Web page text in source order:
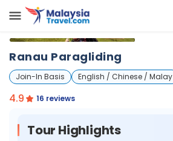
Ranau Paragliding
Join-In Basis English / Chinese / Malay
4.9 16 reviews
Tour Highlights